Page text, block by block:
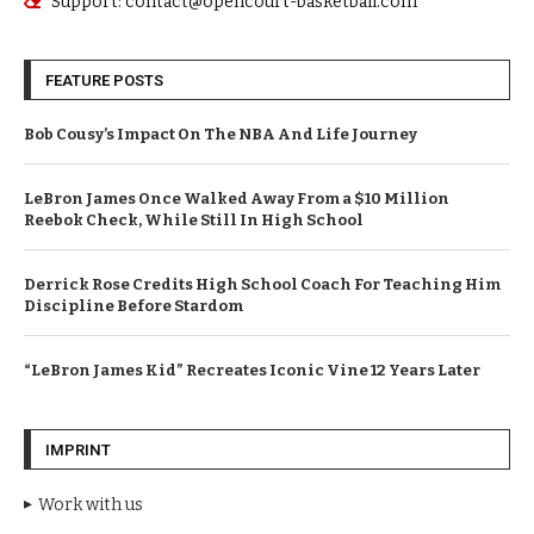
FEATURE POSTS
Bob Cousy’s Impact On The NBA And Life Journey
LeBron James Once Walked Away From a $10 Million
Reebok Check, While Still In High School
Derrick Rose Credits High School Coach For Teaching Him
Discipline Before Stardom
“LeBron James Kid” Recreates Iconic Vine 12 Years Later
IMPRINT
Work with us